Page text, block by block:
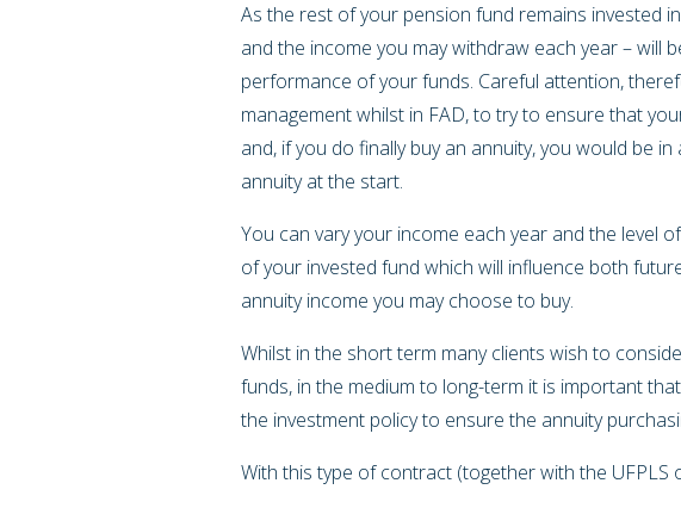
As the rest of your pension fund remains invested
and the income you may withdraw each year – will
performance of your funds. Careful attention,
management whilst in FAD, to try to ensure that
and, if you do finally buy an annuity, you would be
annuity at the start.
You can vary your income each year and the level
of your invested fund which will influence both
annuity income you may choose to buy.
Whilst in the short term many clients wish to
funds, in the medium to long-term it is important
the investment policy to ensure the annuity
With this type of contract (together with the UFPLS